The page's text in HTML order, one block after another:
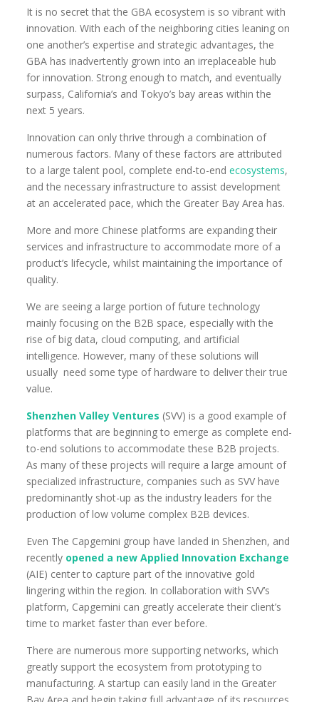
It is no secret that the GBA ecosystem is so vibrant with
innovation. With each of the neighboring cities leaning on
one another’s expertise and strategic advantages, the
GBA has inadvertently grown into an irreplaceable hub
for innovation. Strong enough to match, and eventually
surpass, California’s and Tokyo’s bay areas within the
next 5 years.
Innovation can only thrive through a combination of
numerous factors. Many of these factors are attributed
to a large talent pool, complete end-to-endecosystems,
and the necessary infrastructure to assist development
at an accelerated pace, which the Greater Bay Area has.
More and more Chinese platforms are expanding their
services and infrastructure to accommodate more of a
product’s lifecycle, whilst maintaining the importance of
quality.
We are seeing a large portion of future technology
mainly focusing on the B2B space, especially with the
rise of big data, cloud computing, and artificial
intelligence. However, many of these solutions will
usually need some type of hardware to deliver their true
value.
Shenzhen Valley Ventures (SVV) is a good example of
platforms that are beginning to emerge as complete end-
to-end solutions to accommodate these B2B projects.
As many of these projects will require a large amount of
specialized infrastructure, companies such as SVV have
predominantly shot-up as the industry leaders for the
production of low volume complex B2B devices.
Even The Capgemini group have landed in Shenzhen, and
recently opened a new Applied Innovation Exchange
(AIE) center to capture part of the innovative gold
lingering within the region. In collaboration with SVV’s
platform, Capgemini can greatly accelerate their client’s
time to market faster than ever before.
There are numerous more supporting networks, which
greatly support the ecosystem from prototyping to
manufacturing. A startup can easily land in the Greater